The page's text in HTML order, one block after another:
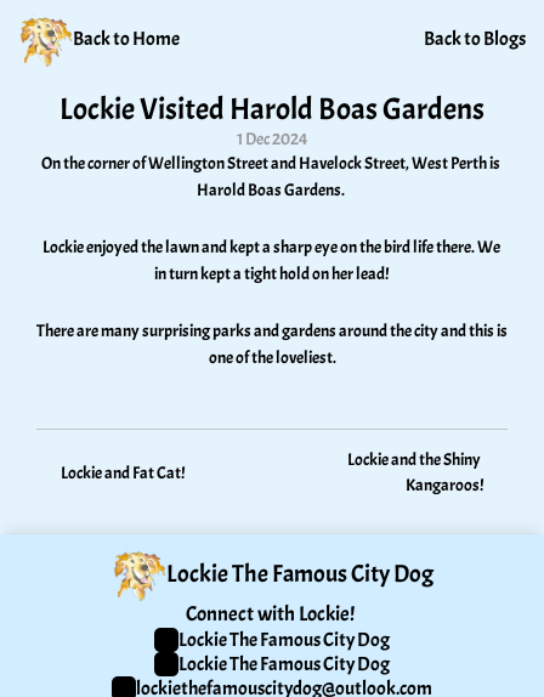
Back to Home Back to Blogs
Lockie Visited Harold Boas Gardens
1 Dec 2024
On the corner of Wellington Street and Havelock Street, West Perth is
Harold Boas Gardens.
Lockie enjoyed the lawn and kept a sharp eye on the bird life there. We
in turn kept a tight hold on her lead!
There are many surprising parks and gardens around the city and this is
one of the loveliest.
Lockie and Fat Cat!
Lockie and the Shiny
Kangaroos!
Lockie The Famous City Dog
Connect with Lockie!
Lockie The Famous City Dog
Lockie The Famous City Dog
lockiethefamouscitydog@outlook.com